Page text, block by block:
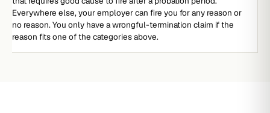
Everywhere else, your employer can fire you for any reason or
no reason. You only have a wrongful-termination claim if the
reason fits one of the categories above.